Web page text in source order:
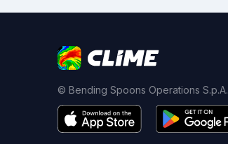
© Bending Spoons Operations S.p.A.